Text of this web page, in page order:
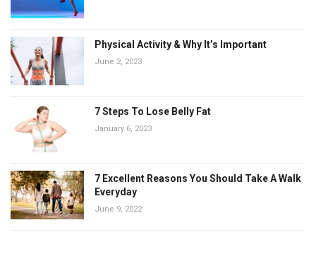
Physical Activity & Why It’s Important
June 2, 2023
7 Steps To Lose Belly Fat
January 6, 2023
7 Excellent Reasons You Should Take A Walk
Everyday
June 9, 2022